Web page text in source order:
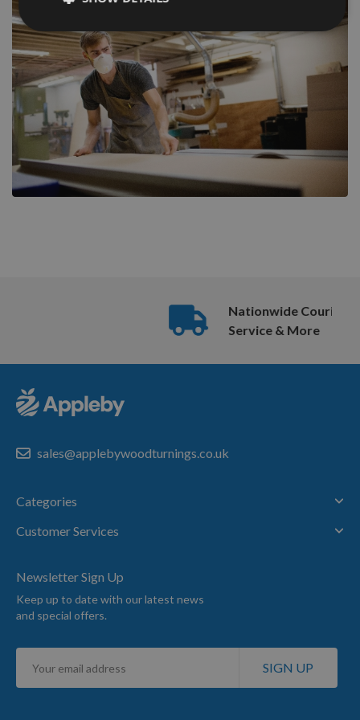
Nationwide Courier
Service & More
sales@applebywoodturnings.co.uk
Categories
Customer Services
Newsletter Sign Up
Keep up to date with our latest news
and special offers.
Sign
for
SIGN UP